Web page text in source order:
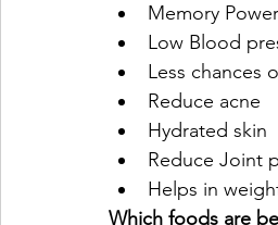
Memory Power
Low Blood
Less chances
Reduce acne
Hydrated skin
Reduce Joint
Helps in
Which foods are